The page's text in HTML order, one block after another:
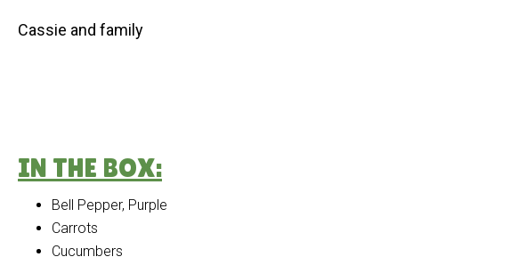
Cassie and family
IN THE BOX:
Bell Pepper, Purple
Carrots
Cucumbers